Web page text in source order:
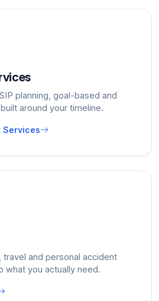
planning, goal-based and
around your timeline.
Services
travel and personal accident
you actually need.